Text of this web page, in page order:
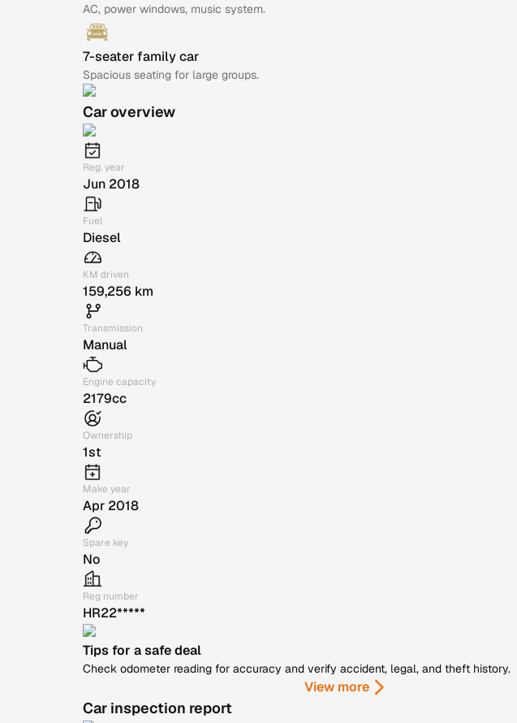
AC, power windows, music system.
7-seater family car
Spacious seating for large groups.
Car overview
Reg. year
Jun 2018
Fuel
Diesel
KM driven
159,256 km
Transmission
Manual
Engine capacity
2179cc
Ownership
1st
Make year
Apr 2018
Spare key
No
Reg number
HR22*****
Tips for a safe deal
Check odometer reading for accuracy and verify accident, legal, and theft history.
View more
Car inspection report